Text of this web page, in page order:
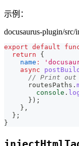
示例：
docusaurus-plugin/src/
export default
return
{
name :
async
postBuild
// Print out
      routesPaths
.
console .
} ) ;
} ,
} ;
}